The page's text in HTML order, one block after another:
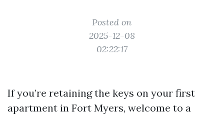
Posted on
2025-12-08
02:22:17
If you’re retaining the keys on your first
apartment in Fort Myers, welcome to a